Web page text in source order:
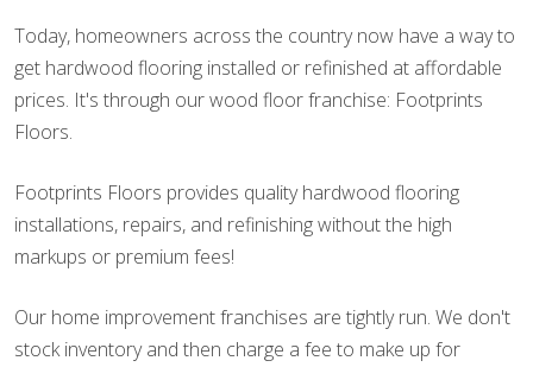
Today, homeowners across the country now have a way to
get hardwood flooring installed or refinished at affordable
prices. It's through our wood floor franchise: Footprints
Floors.
Footprints Floors provides quality hardwood flooring
installations, repairs, and refinishing without the high
markups or premium fees!
Our home improvement franchises are tightly run. We don't
stock inventory and then charge a fee to make up for